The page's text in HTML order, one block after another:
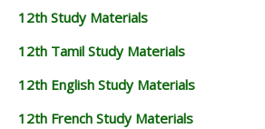
12th Study Materials
12th Tamil Study Materials
12th English Study Materials
12th French Study Materials